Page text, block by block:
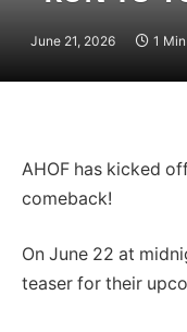
June 21, 2026 1
AHOF has kicked
comeback!
On June 22 at
teaser for their